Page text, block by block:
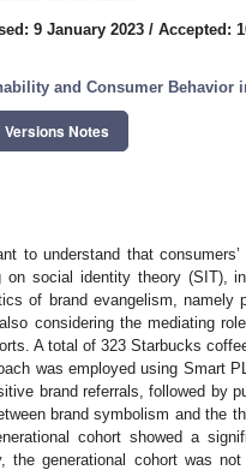
9 January 2023 / Accepted:
and Consumer Behavior
Versions Notes
to understand that
social identity theory (SIT),
of brand evangelism, namely
considering the mediating
A total of 323 Starbucks
was employed using Smart
brand referrals, followed by
brand symbolism and the
cohort showed a
the generational cohort was